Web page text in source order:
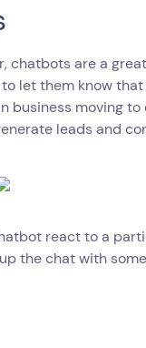
chatbots are a
let them know that
business moving
leads and
react to a
the chat with